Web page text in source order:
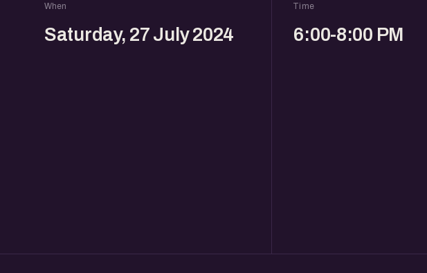
When
Saturday, 27 July 2024
Time
6:00-8:00 PM